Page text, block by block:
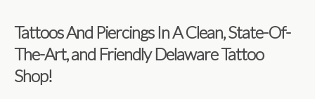
Tattoos And Piercings In A Clean, State-Of-
The-Art, and Friendly Delaware Tattoo
Shop!